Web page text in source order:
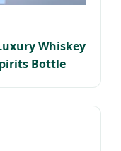
Whiskey
Bottle